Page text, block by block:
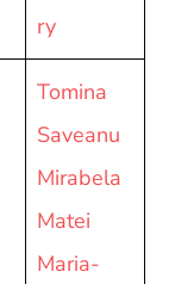
ry
Tomina
Saveanu
Mirabela
Matei
Maria-